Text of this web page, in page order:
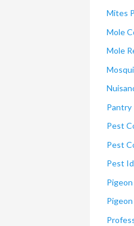
Mites
Mole
Mole
Pantry
Pest
Pest
Pest